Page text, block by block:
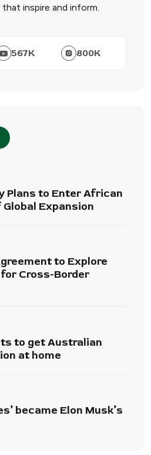
inspire and inform.
567K 800K
Plans to Enter African
Expansion
to Explore
Cross-Border
to get Australian
at home
became Elon Musk’s